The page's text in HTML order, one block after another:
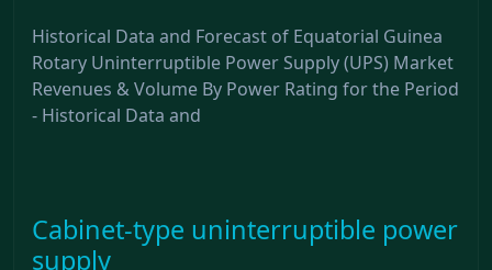
Historical Data and Forecast of Equatorial Guinea
Rotary Uninterruptible Power Supply (UPS) Market
Revenues & Volume By Power Rating for the Period
- Historical Data and
Cabinet-type uninterruptible power
supply